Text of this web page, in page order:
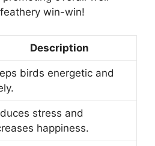
win-win!
Description
birds energetic and
stress and
happiness.